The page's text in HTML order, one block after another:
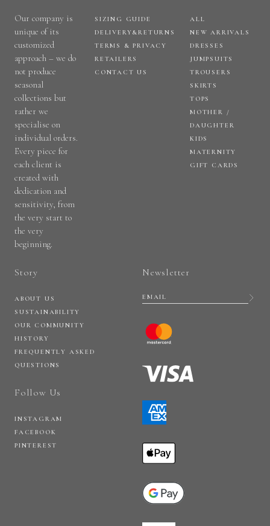
Our company is
unique of its
customized
approach – we do
not produce
seasonal
collections but
rather we
specialise on
individual orders.
Every piece for
each client is
created with
dedication and
sensitivity, from
the very start to
the very
beginning.
SIZING GUIDE
DELIVERY&RETURNS
TERMS & PRIVACY
RETAILERS
CONTACT US
ALL
NEW ARRIVALS
DRESSES
JUMPSUITS
TROUSERS
SKIRTS
TOPS
MOTHER /
DAUGHTER
KIDS
MATERNITY
GIFT CARDS
Story
ABOUT US
SUSTAINABILITY
OUR COMMUNITY
HISTORY
FREQUENTLY ASKED
QUESTIONS
Follow Us
INSTAGRAM
FACEBOOK
PINTEREST
Newsletter